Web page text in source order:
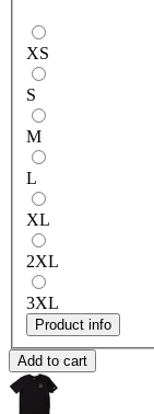
XS
S
M
L
XL
2XL
3XL
Product info
Add to cart